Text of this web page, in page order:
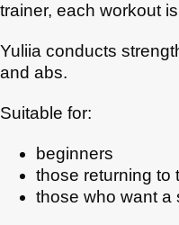
trainer, each workout
Yuliia conducts
and abs.
Suitable for:
beginners
those returning to
those who want a